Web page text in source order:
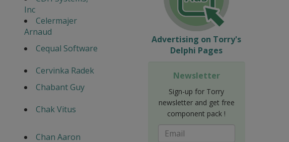
Inc
Celermajer
Arnaud
Cequal Software
Cervinka Radek
Chabant Guy
Chak Vitus
Chan Aaron
Advertising on Torry's
Delphi Pages
Newsletter
Sign-up for Torry
newsletter and get free
component pack !